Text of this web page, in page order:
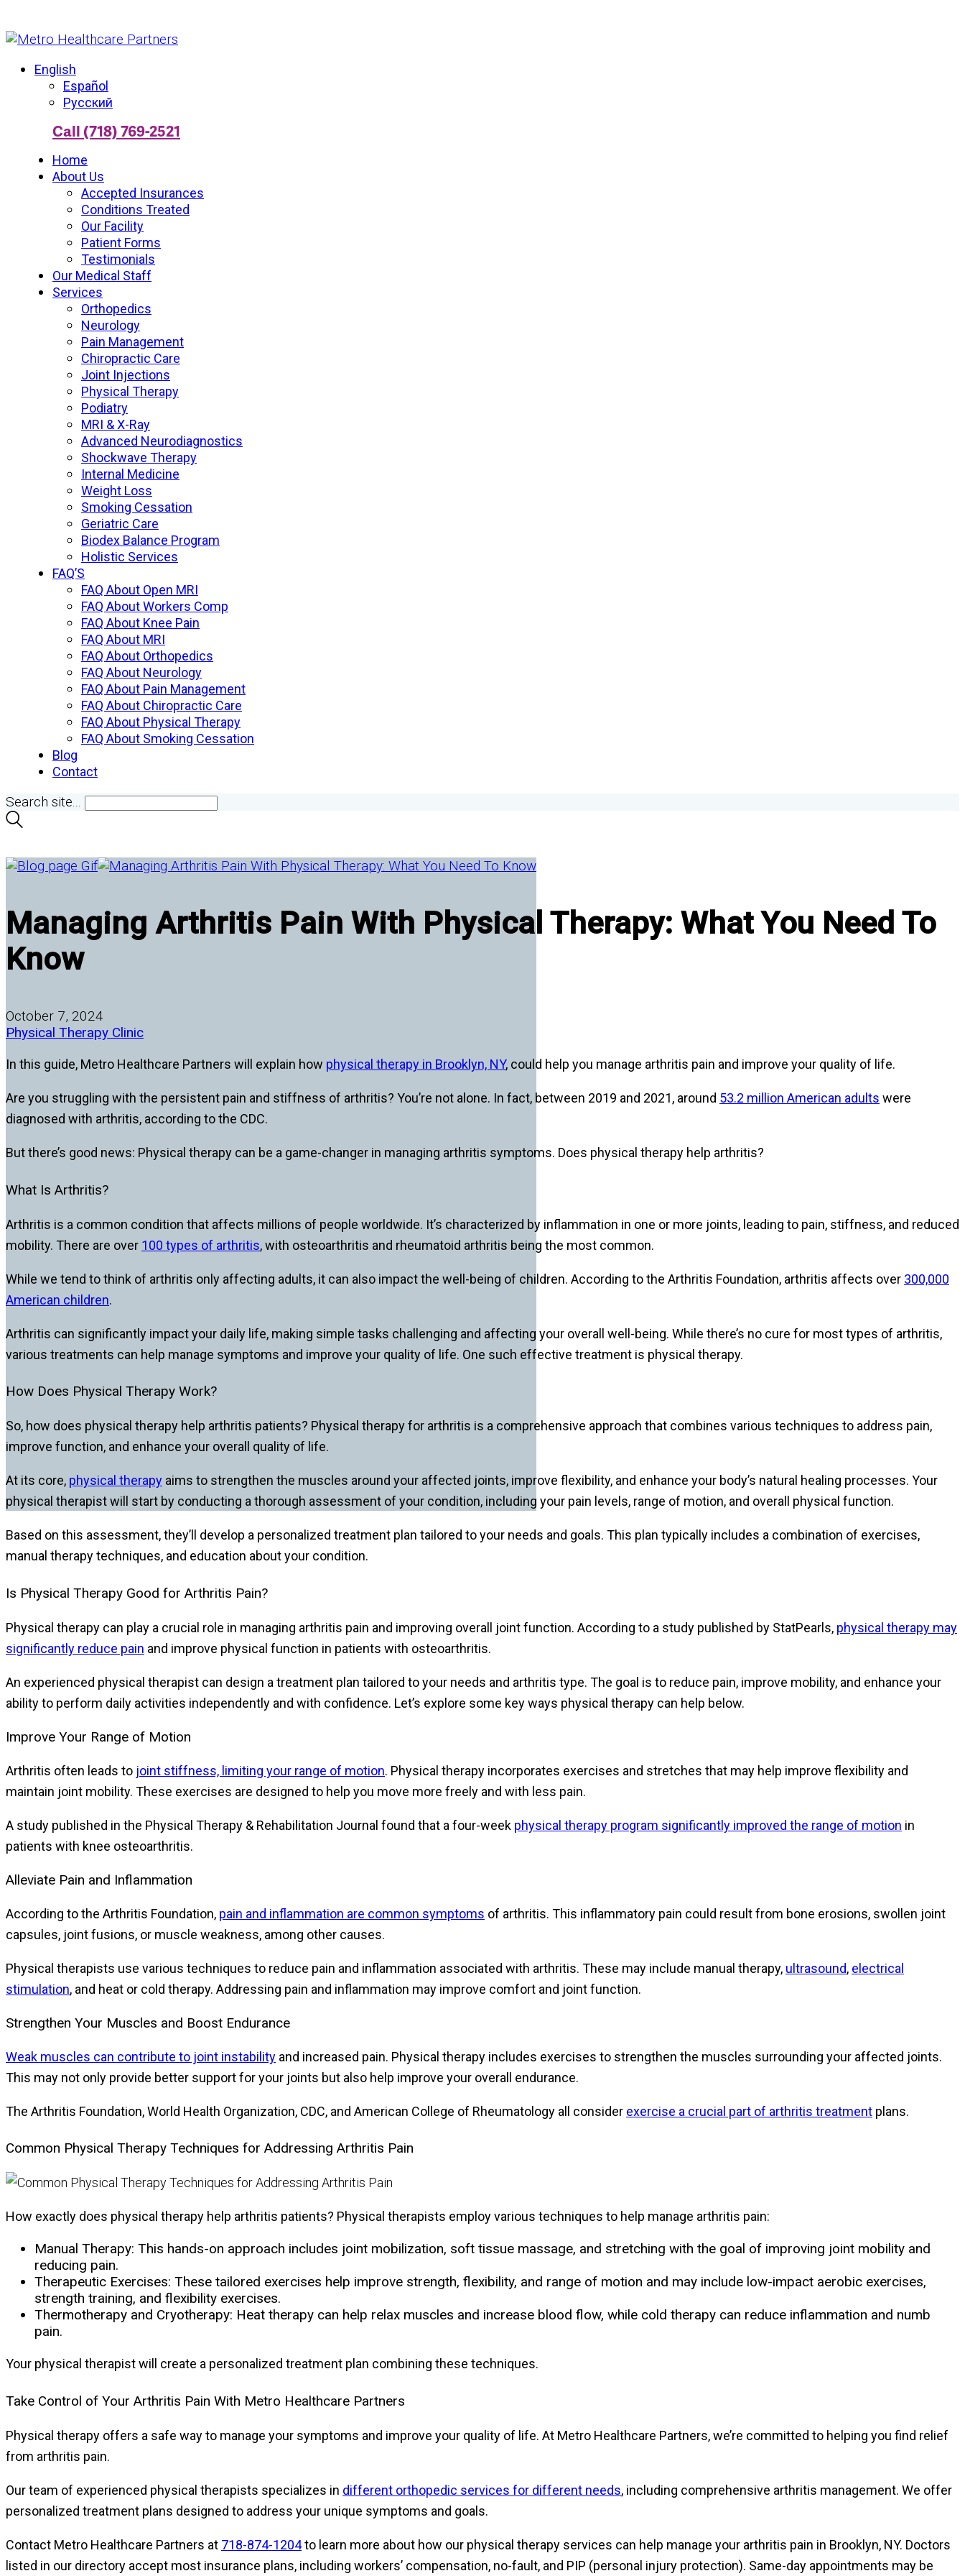
English
Español
Русский
Call (718) 769-2521
Home
About Us
Accepted Insurances
Conditions Treated
Our Facility
Patient Forms
Testimonials
Our Medical Staff
Services
Orthopedics
Neurology
Pain Management
Chiropractic Care
Joint Injections
Physical Therapy
Podiatry
MRI & X-Ray
Advanced Neurodiagnostics
Shockwave Therapy
Internal Medicine
Weight Loss
Smoking Cessation
Geriatric Care
Biodex Balance Program
Holistic Services
FAQ’S
FAQ About Open MRI
FAQ About Workers Comp
FAQ About Knee Pain
FAQ About MRI
FAQ About Orthopedics
FAQ About Neurology
FAQ About Pain Management
FAQ About Chiropractic Care
FAQ About Physical Therapy
FAQ About Smoking Cessation
Blog
Contact
Search site...
Managing Arthritis Pain With Physical Therapy: What You Need To
Know
October 7, 2024
Physical Therapy Clinic
In this guide, Metro Healthcare Partners will explain how physical therapy in Brooklyn, NY, could help you manage arthritis pain and improve your quality of life.
Are you struggling with the persistent pain and stiffness of arthritis? You’re not alone. In fact, between 2019 and 2021, around 53.2 million American adults were
diagnosed with arthritis, according to the CDC.
But there’s good news: Physical therapy can be a game-changer in managing arthritis symptoms. Does physical therapy help arthritis?
What Is Arthritis?
Arthritis is a common condition that affects millions of people worldwide. It’s characterized by inflammation in one or more joints, leading to pain, stiffness, and reduced
mobility. There are over 100 types of arthritis, with osteoarthritis and rheumatoid arthritis being the most common.
While we tend to think of arthritis only affecting adults, it can also impact the well-being of children. According to the Arthritis Foundation, arthritis affects over 300,000
American children.
Arthritis can significantly impact your daily life, making simple tasks challenging and affecting your overall well-being. While there’s no cure for most types of arthritis,
various treatments can help manage symptoms and improve your quality of life. One such effective treatment is physical therapy.
How Does Physical Therapy Work?
So, how does physical therapy help arthritis patients? Physical therapy for arthritis is a comprehensive approach that combines various techniques to address pain,
improve function, and enhance your overall quality of life.
At its core, physical therapy aims to strengthen the muscles around your affected joints, improve flexibility, and enhance your body’s natural healing processes. Your
physical therapist will start by conducting a thorough assessment of your condition, including your pain levels, range of motion, and overall physical function.
Based on this assessment, they’ll develop a personalized treatment plan tailored to your needs and goals. This plan typically includes a combination of exercises,
manual therapy techniques, and education about your condition.
Is Physical Therapy Good for Arthritis Pain?
Physical therapy can play a crucial role in managing arthritis pain and improving overall joint function. According to a study published by StatPearls, physical therapy may
significantly reduce pain and improve physical function in patients with osteoarthritis.
An experienced physical therapist can design a treatment plan tailored to your needs and arthritis type. The goal is to reduce pain, improve mobility, and enhance your
ability to perform daily activities independently and with confidence. Let’s explore some key ways physical therapy can help below.
Improve Your Range of Motion
Arthritis often leads to joint stiffness, limiting your range of motion. Physical therapy incorporates exercises and stretches that may help improve flexibility and
maintain joint mobility. These exercises are designed to help you move more freely and with less pain.
A study published in the Physical Therapy & Rehabilitation Journal found that a four-week physical therapy program significantly improved the range of motion in
patients with knee osteoarthritis.
Alleviate Pain and Inflammation
According to the Arthritis Foundation, pain and inflammation are common symptoms of arthritis. This inflammatory pain could result from bone erosions, swollen joint
capsules, joint fusions, or muscle weakness, among other causes.
Physical therapists use various techniques to reduce pain and inflammation associated with arthritis. These may include manual therapy, ultrasound, electrical
stimulation, and heat or cold therapy. Addressing pain and inflammation may improve comfort and joint function.
Strengthen Your Muscles and Boost Endurance
Weak muscles can contribute to joint instability and increased pain. Physical therapy includes exercises to strengthen the muscles surrounding your affected joints.
This may not only provide better support for your joints but also help improve your overall endurance.
The Arthritis Foundation, World Health Organization, CDC, and American College of Rheumatology all consider exercise a crucial part of arthritis treatment plans.
Common Physical Therapy Techniques for Addressing Arthritis Pain
How exactly does physical therapy help arthritis patients? Physical therapists employ various techniques to help manage arthritis pain:
Manual Therapy: This hands-on approach includes joint mobilization, soft tissue massage, and stretching with the goal of improving joint mobility and
reducing pain.
Therapeutic Exercises: These tailored exercises help improve strength, flexibility, and range of motion and may include low-impact aerobic exercises,
strength training, and flexibility exercises.
Thermotherapy and Cryotherapy: Heat therapy can help relax muscles and increase blood flow, while cold therapy can reduce inflammation and numb
pain.
Your physical therapist will create a personalized treatment plan combining these techniques.
Take Control of Your Arthritis Pain With Metro Healthcare Partners
Physical therapy offers a safe way to manage your symptoms and improve your quality of life. At Metro Healthcare Partners, we’re committed to helping you find relief
from arthritis pain.
Our team of experienced physical therapists specializes in different orthopedic services for different needs, including comprehensive arthritis management. We offer
personalized treatment plans designed to address your unique symptoms and goals.
Contact Metro Healthcare Partners at 718-874-1204to learn more about how our physical therapy services can help manage your arthritis pain in Brooklyn, NY. Doctors
listed in our directory accept most insurance plans, including workers’ compensation, no-fault, and PIP (personal injury protection). Same-day appointments may be